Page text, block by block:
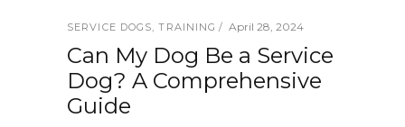
SERVICE DOGS,TRAINING April 28, 2024
Can My Dog Be a Service
Dog? A Comprehensive
Guide